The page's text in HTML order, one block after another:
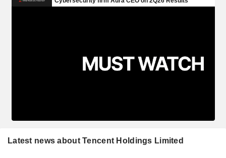
Latest news about Tencent Holdings Limited